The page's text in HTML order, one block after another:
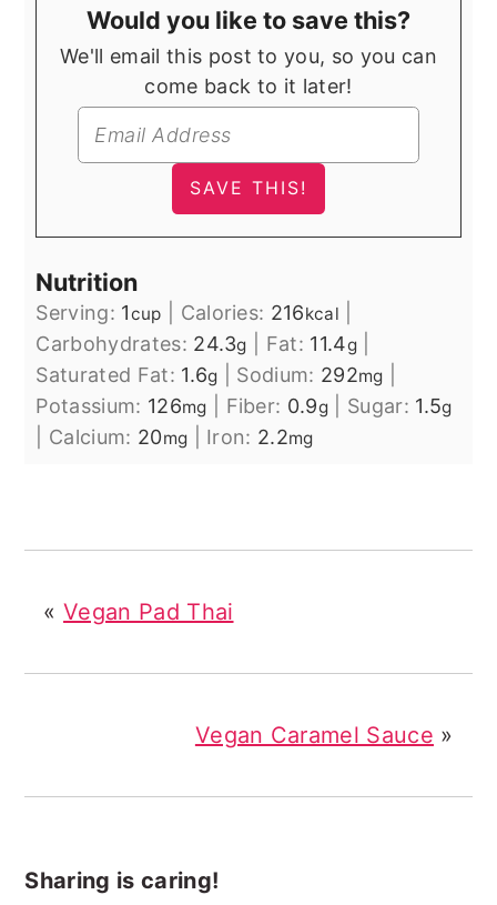
Would you like to save this?
We'll email this post to you, so you can
come back to it later!
Nutrition
Serving: 1cup Calories: 216kcal
Carbohydrates: 24.3g Fat: 11.4g
Saturated Fat: 1.6g Sodium: 292mg
Potassium: 126mg Fiber: 0.9g Sugar: 1.5g
Calcium: 20mg Iron: 2.2mg
«Vegan Pad Thai
Vegan Caramel Sauce »
Sharing is caring!